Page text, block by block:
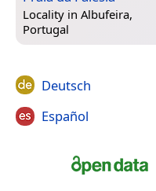
Locality in Albufeira,
Portugal
Deutsch
Español